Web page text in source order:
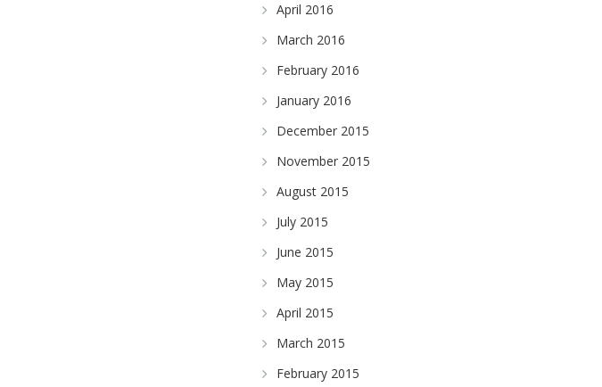
April 2016
March 2016
February 2016
January 2016
December 2015
November 2015
August 2015
July 2015
June 2015
May 2015
April 2015
March 2015
February 2015